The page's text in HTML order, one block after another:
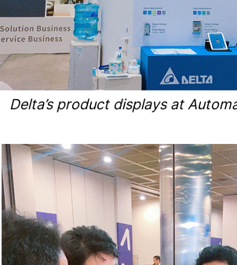
Delta’s product displays at